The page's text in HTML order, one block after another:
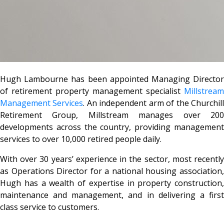
Hugh Lambourne has been appointed Managing Director
of retirement property management specialist Millstream
Management Services. An independent arm of the Churchill
Retirement Group, Millstream manages over 200
developments across the country, providing management
services to over 10,000 retired people daily.
With over 30 years’ experience in the sector, most recently
as Operations Director for a national housing association,
Hugh has a wealth of expertise in property construction,
maintenance and management, and in delivering a first
class service to customers.